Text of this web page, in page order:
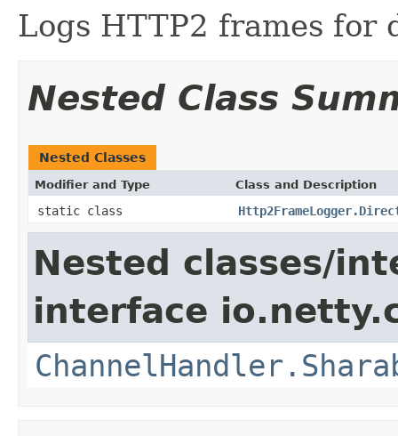
Logs HTTP2 frames for
Nested Class
Nested Classes
Modifier and Type Class and Description
static class
Nested classes/
interface